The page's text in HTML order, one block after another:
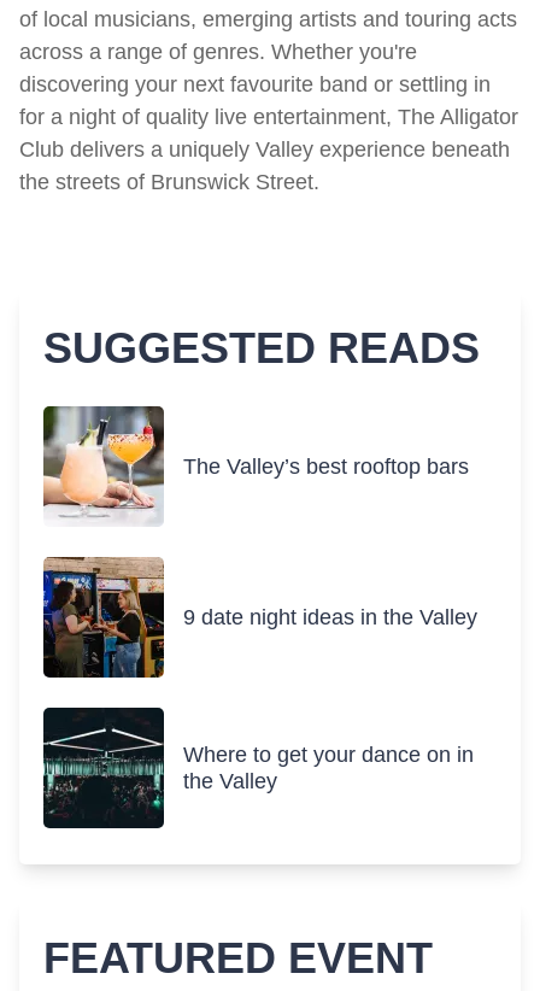
of local musicians, emerging artists and touring acts
across a range of genres. Whether you're
discovering your next favourite band or settling in
for a night of quality live entertainment, The Alligator
Club delivers a uniquely Valley experience beneath
the streets of Brunswick Street.
SUGGESTED READS
The Valley’s best rooftop bars
9 date night ideas in the Valley
Where to get your dance on in
the Valley
FEATURED EVENT